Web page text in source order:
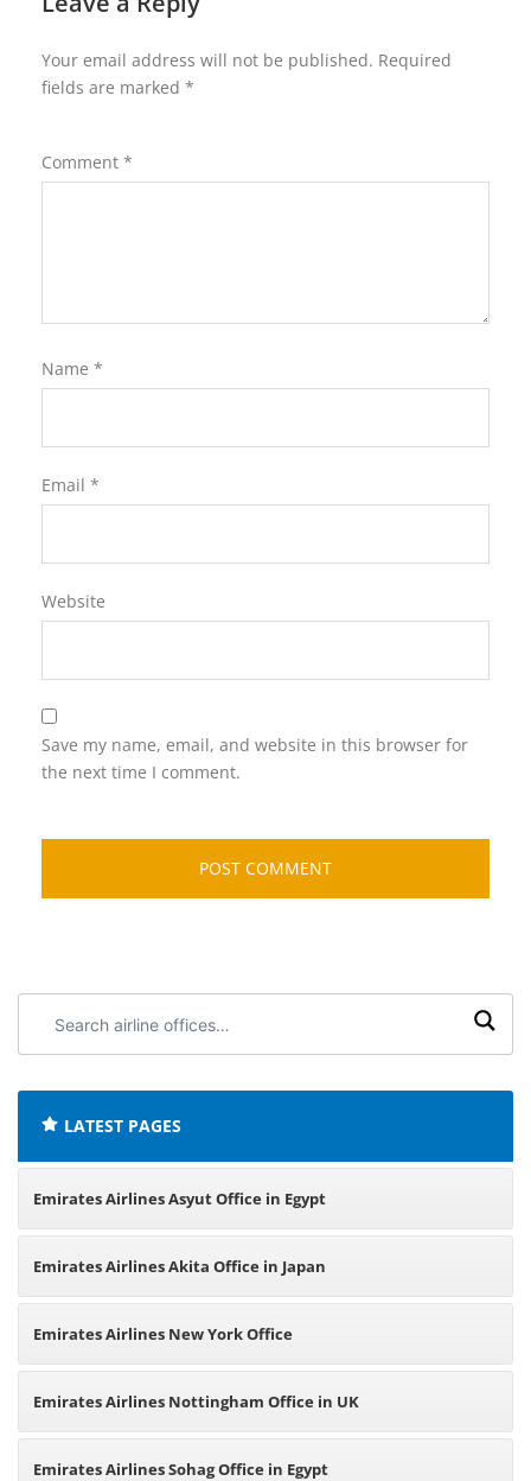
Your email address will not be published. Required
fields are marked *
Comment *
Name *
Email *
Website
Save my name, email, and website in this browser for
the next time I comment.
airline
LATEST PAGES
Emirates Airlines Asyut Office in Egypt
Emirates Airlines Akita Office in Japan
Emirates Airlines New York Office
Emirates Airlines Nottingham Office in UK
Emirates Airlines Sohag Office in Egypt